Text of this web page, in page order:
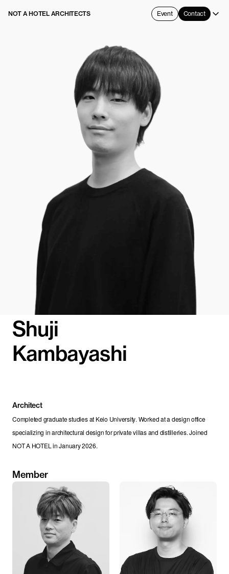
NOT A HOTEL ARCHITECTS Event Contact
Shuji
Kambayashi
Architect
Completed graduate studies at Keio University. Worked at a design office
specializing in architectural design for private villas and distilleries. Joined
NOT A HOTEL in January 2026.
Member